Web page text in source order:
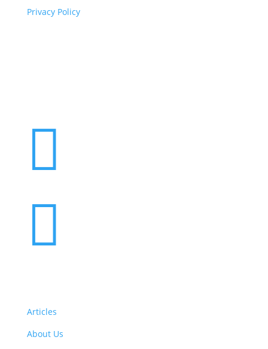
Privacy Policy


Articles
About Us